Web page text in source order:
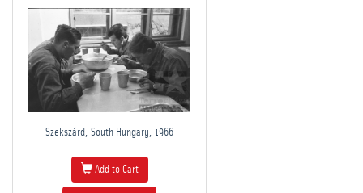
Szekszárd, South Hungary, 1966
Add to Cart